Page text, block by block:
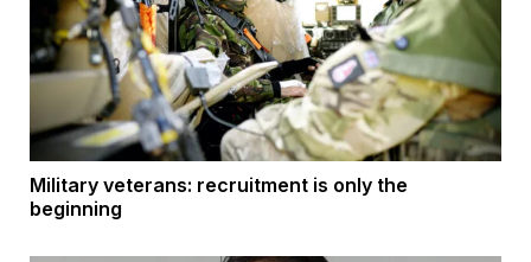
Military veterans: recruitment is only the
beginning